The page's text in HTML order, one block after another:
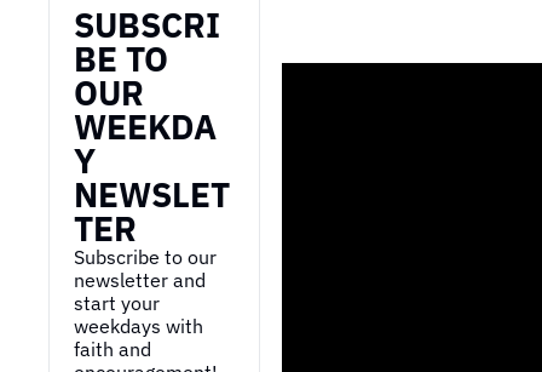
SUBSCRI
BE TO
OUR
WEEKDA
Y
NEWSLET
TER
Subscribe to our
newsletter and
start your
weekdays with
faith and